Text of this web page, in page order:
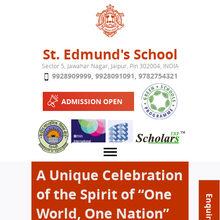
Jump to navigation
St. Edmund's School
Sector 5, Jawahar Nagar, Jaipur, Pin 302004, INDIA
9928909999, 9928091091, 9782754321
ADMISSION OPEN
About School
Play School
Campus
A Unique Celebration
of the Spirit of “One
World, One Nation”